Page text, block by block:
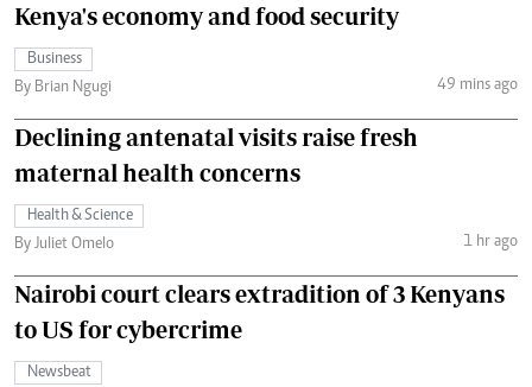
Kenya's economy and food security
Business
By Brian Ngugi
49 mins ago
Declining antenatal visits raise fresh
maternal health concerns
Health & Science
By Juliet Omelo
1 hr ago
Nairobi court clears extradition of 3 Kenyans
to US for cybercrime
Newsbeat